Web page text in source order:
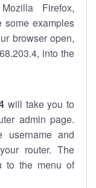
Firefox,
some examples
browser open,
into the
will take you to
admin page.
and
router. The
to the menu of